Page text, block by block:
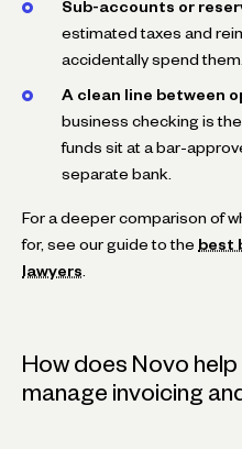
Sub-accounts or
estimated taxes and
accidentally spend them.
A clean line between
business checking is
funds sit at a bar-
separate bank.
For a deeper comparison of
for, see our guide to the best
lawyers
How does Novo
manage invoicing